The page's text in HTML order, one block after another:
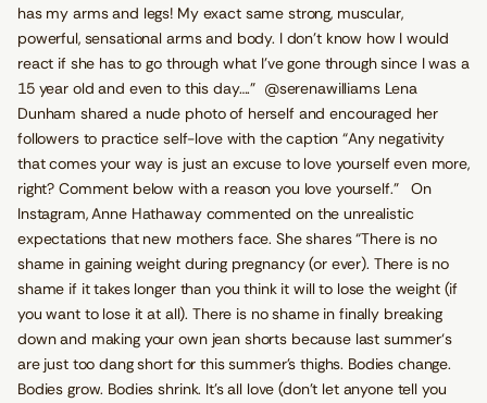
has my arms and legs! My exact same strong, muscular,
powerful, sensational arms and body. I don’t know how I would
react if she has to go through what I’ve gone through since I was a
15 year old and even to this day….” @serenawilliams Lena
Dunham shared a nude photo of herself and encouraged her
followers to practice self-love with the caption “Any negativity
that comes your way is just an excuse to love yourself even more,
right? Comment below with a reason you love yourself.” On
Instagram, Anne Hathaway commented on the unrealistic
expectations that new mothers face. She shares “There is no
shame in gaining weight during pregnancy (or ever). There is no
shame if it takes longer than you think it will to lose the weight (if
you want to lose it at all). There is no shame in finally breaking
down and making your own jean shorts because last summer‘s
are just too dang short for this summer’s thighs. Bodies change.
Bodies grow. Bodies shrink. It’s all love (don’t let anyone tell you